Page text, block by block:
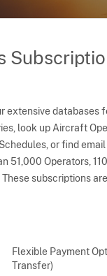
extensive databases
look up Aircraft
or find
51,000 Operators,
subscriptions
Flexible Payment
Transfer)